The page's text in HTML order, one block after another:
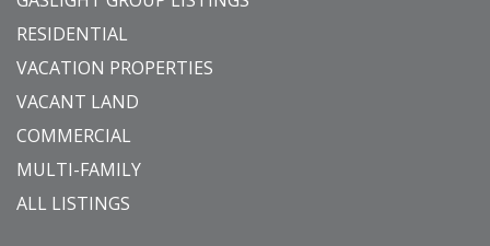
RESIDENTIAL
VACATION PROPERTIES
VACANT LAND
COMMERCIAL
MULTI-FAMILY
ALL LISTINGS